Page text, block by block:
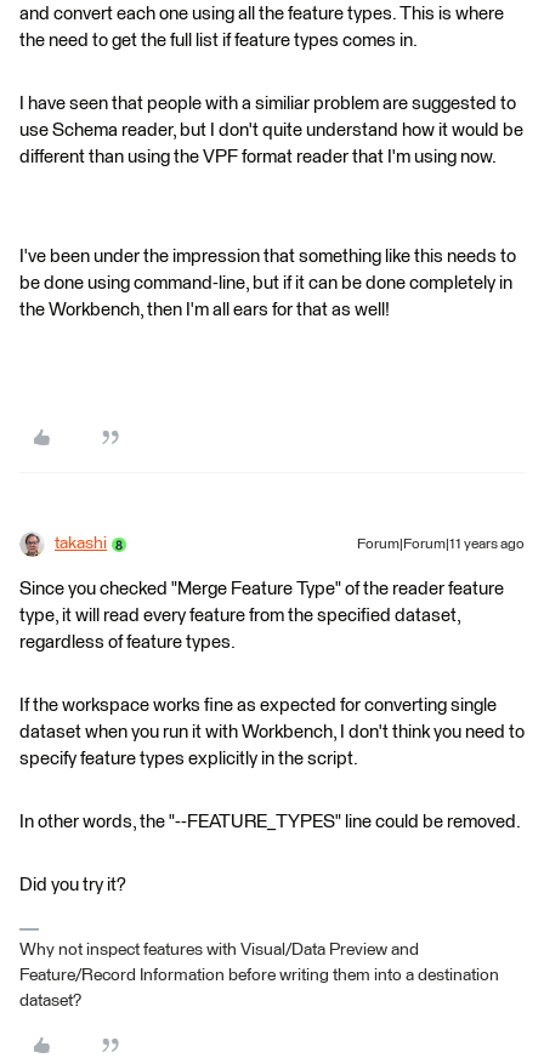
and convert each one using all the feature types. This is where
the need to get the full list if feature types comes in.
I have seen that people with a similiar problem are suggested to
use Schema reader, but I don't quite understand how it would be
different than using the VPF format reader that I'm using now.
I've been under the impression that something like this needs to
be done using command-line, but if it can be done completely in
the Workbench, then I'm all ears for that as well!
takashi Forum|Forum|11 years ago
Since you checked "Merge Feature Type" of the reader feature
type, it will read every feature from the specified dataset,
regardless of feature types.
If the workspace works fine as expected for converting single
dataset when you run it with Workbench, I don't think you need to
specify feature types explicitly in the script.
In other words, the "--FEATURE_TYPES" line could be removed.
Did you try it?
Why not inspect features with Visual/Data Preview and
Feature/Record Information before writing them into a destination
dataset?